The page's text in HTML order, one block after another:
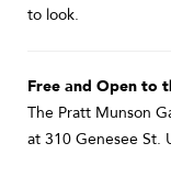
to look.
Free and Open to
The Pratt Munson
at 310 Genesee St.